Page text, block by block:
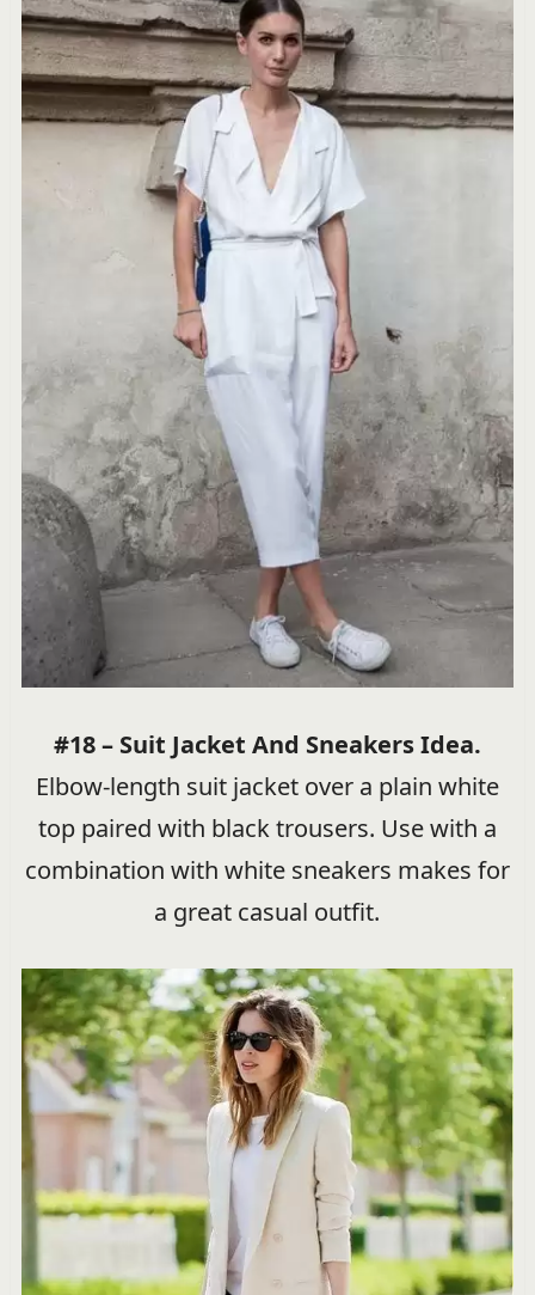
#18 – Suit Jacket And Sneakers Idea.
Elbow-length suit jacket over a plain white
top paired with black trousers. Use with a
combination with white sneakers makes for
a great casual outfit.